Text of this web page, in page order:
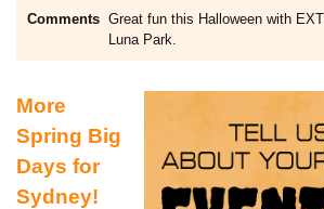
Great fun this Halloween with
Luna Park.
More
Spring Big
Days for
Sydney!